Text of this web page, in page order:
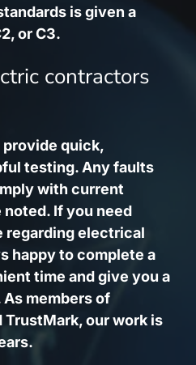
is given a
or C3.
contractors
quick,
testing. Any faults
with current
If you need
regarding electrical
happy to complete a
time and give you a
members of
our work is